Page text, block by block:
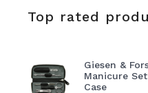
Top rated
Giesen &
Manicure
Case